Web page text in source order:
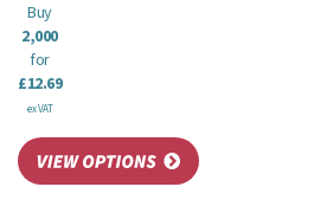
Buy
2,000
for
£12.69
ex VAT